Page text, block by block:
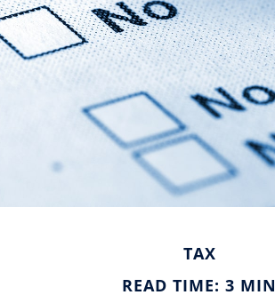
TAX
READ TIME: 3 MIN